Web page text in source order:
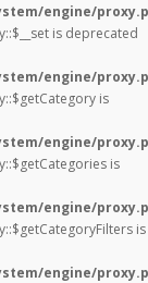
engine/
is deprecated
engine/
is
engine/
is
engine/
is
engine/